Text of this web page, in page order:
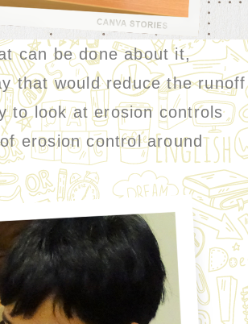
can be done about it,
that would reduce the runoff
to look at erosion controls
erosion control around